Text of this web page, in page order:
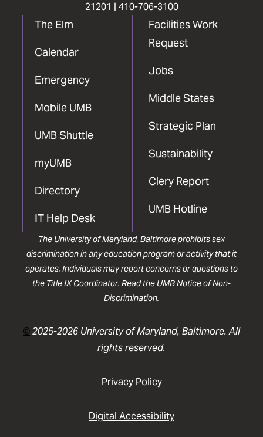
21201 | 410-706-3100
The Elm
Calendar
Emergency
Mobile UMB
UMB Shuttle
myUMB
Directory
IT Help Desk
Facilities Work
Request
Jobs
Middle States
Strategic Plan
Sustainability
Clery Report
UMB Hotline
The University of Maryland, Baltimore prohibits sex
discrimination in any education program or activity that it
operates. Individuals may report concerns or questions to
the Title IX Coordinator. Read the UMB Notice of Non-
Discrimination.
©2025-2026 University of Maryland, Baltimore. All
rights reserved.
Privacy Policy
Digital Accessibility